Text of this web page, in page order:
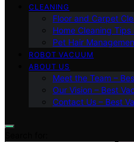
CLEANING
Floor and Carpet
Home Cleaning
Pet Hair
ROBOT VACUUM
ABOUT US
Meet the Team –
Our Vision – Best
Contact Us – Best